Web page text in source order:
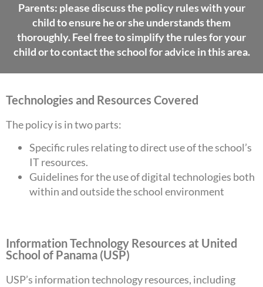
Parents: please discuss the policy rules with your
child to ensure he or she understands them
thoroughly. Feel free to simplify the rules for your
child or to contact the school for advice in this area.
Technologies and Resources Covered
The policy is in two parts:
Specific rules relating to direct use of the school’s
IT resources.
Guidelines for the use of digital technologies both
within and outside the school environment
Information Technology Resources at United
School of Panama (USP)
USP’s information technology resources, including